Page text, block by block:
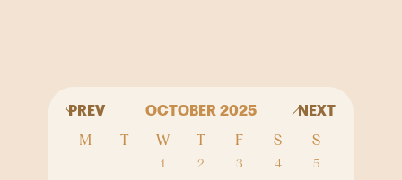
PREV OCTOBER 2025 NEXT
M T W T F S S
1 2 3 4
5